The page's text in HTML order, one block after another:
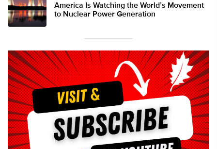
America Is Watching the World’s Movement
to Nuclear Power Generation